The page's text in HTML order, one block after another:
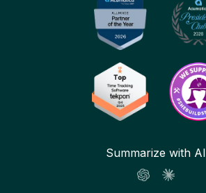
Summarize with AI